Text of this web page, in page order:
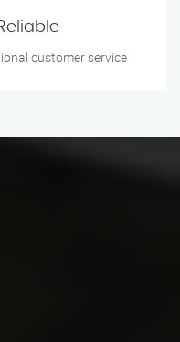
customer service